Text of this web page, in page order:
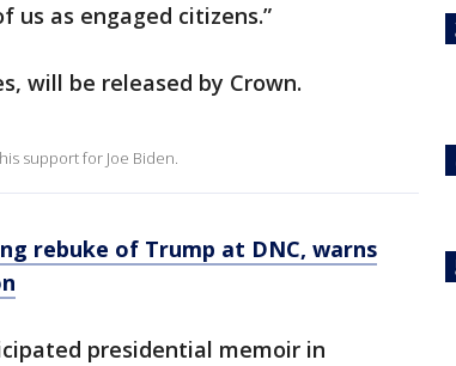
us as engaged citizens.”
will be released by Crown.
support for Joe Biden.
rebuke of Trump at DNC, warns
presidential memoir in